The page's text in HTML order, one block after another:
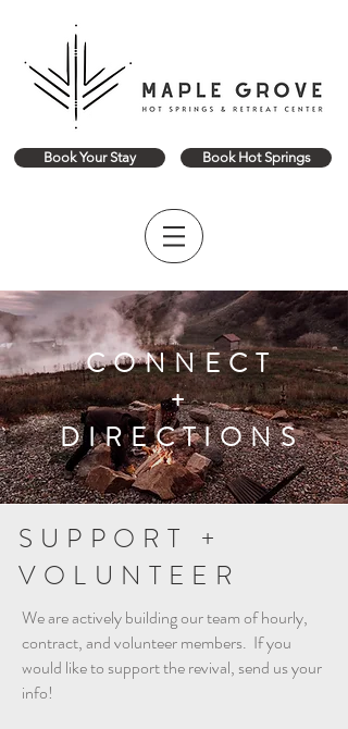
Book Your Stay Book Hot Springs
CONNECT
+
DIRECTIONS
SUPPORT +
VOLUNTEER
We are actively building our team of hourly,
contract, and volunteer members. If you
would like to support the revival, send us your
info!